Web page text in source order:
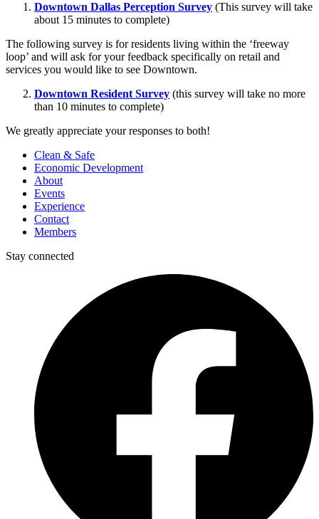
Downtown Dallas Perception Survey (This survey will take
about 15 minutes to complete)
The following survey is for residents living within the ‘freeway
loop’ and will ask for your feedback specifically on retail and
services you would like to see Downtown.
Downtown Resident Survey (this survey will take no more
than 10 minutes to complete)
We greatly appreciate your responses to both!
Clean & Safe
Economic Development
About
Events
Experience
Contact
Members
Stay connected